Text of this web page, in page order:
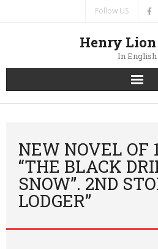
Follow US
Henry
In English
Home
Authors
Books
Translations
NEW NOVEL OF
“THE BLACK
SNOW”. 2ND
LODGER”